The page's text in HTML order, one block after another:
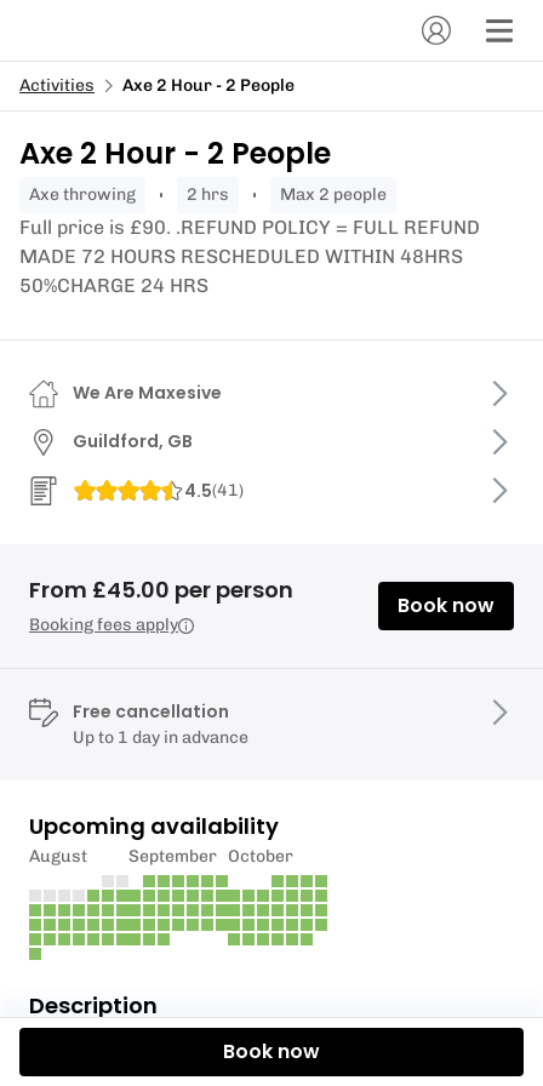
Activities Axe 2 Hour - 2 People
Axe 2 Hour - 2 People
axe throwing 2 hrs Max 2 people
Full price is £90. .REFUND POLICY = FULL REFUND
MADE 72 HOURS RESCHEDULED WITHIN 48HRS
50%CHARGE 24 HRS
Description
Are you ready to step into the thrilling world of axe
We Are Maxesive
Guildford, GB
4.5(41)
From £45.00 per person
Booking fees apply
Book now
Free cancellation
Up to 1 day in advance
Upcoming availability
August September October
Book now